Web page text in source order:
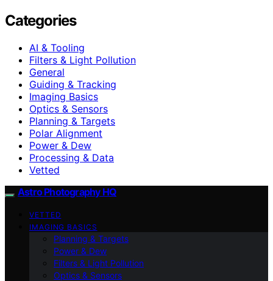
Categories
AI & Tooling
Filters & Light Pollution
General
Guiding & Tracking
Imaging Basics
Optics & Sensors
Planning & Targets
Polar Alignment
Power & Dew
Processing & Data
Vetted
Astro Photography HQ
VETTED
IMAGING BASICS
Planning & Targets
Power & Dew
Filters & Light Pollution
Optics & Sensors